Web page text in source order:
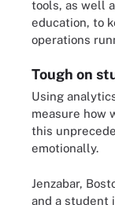
tools, as well
education, to
operations
Tough on
Using
measure how
this
emotionally.
Jenzabar,
and a student